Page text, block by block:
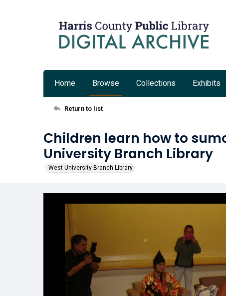
Home Browse Collections Exhibits
Return to list
Children learn how to
University Branch Library
West University Branch Library